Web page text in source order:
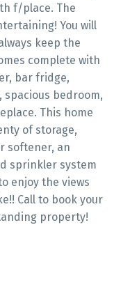
f/place. The
You will
keep the
complete with
bar fridge,
spacious bedroom,
This home
of storage,
softener, an
sprinkler system
enjoy the views
Call to book your
property!